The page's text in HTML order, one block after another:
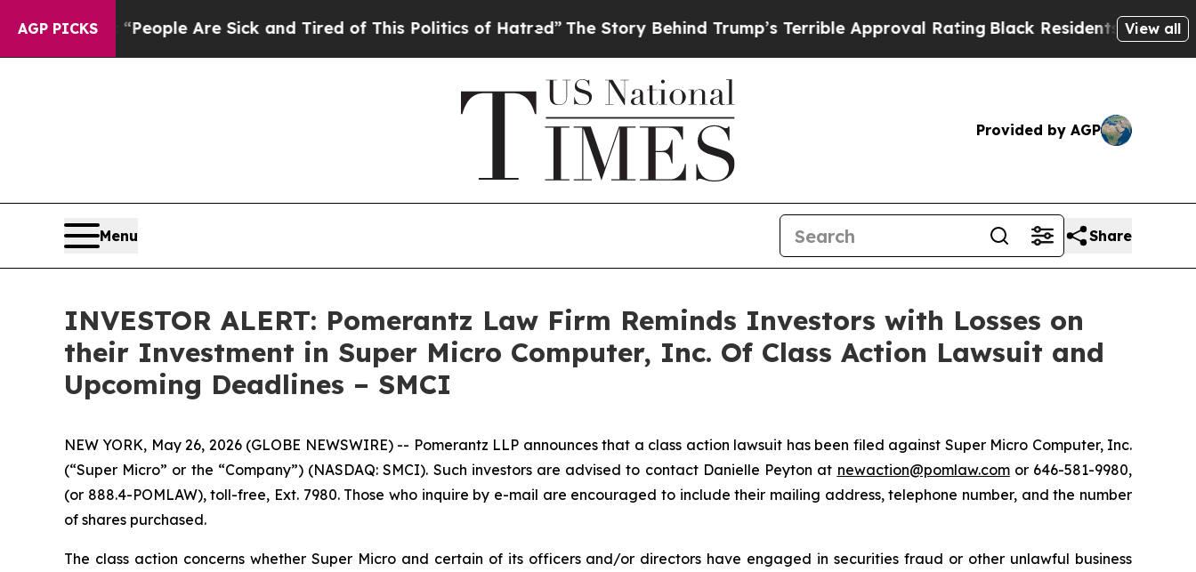
AGP PICKS
Win: “People Are Sick and Tired of This Politics of Hatred”The Story Behind Trump’s Terrible Approval RatingBlack Residents Warned of
View all
Provided by AGP
Menu Share
INVESTOR ALERT: Pomerantz Law Firm Reminds Investors with Losses on
their Investment in Super Micro Computer, Inc. Of Class Action Lawsuit and
Upcoming Deadlines – SMCI
NEW YORK, May 26, 2026 (GLOBE NEWSWIRE) -- Pomerantz LLP announces that a class action lawsuit has been filed against Super Micro Computer, Inc.
(“Super Micro” or the “Company”) (NASDAQ: SMCI). Such investors are advised to contact Danielle Peyton at newaction@pomlaw.comor 646-581-9980,
(or 888.4-POMLAW), toll-free, Ext. 7980. Those who inquire by e-mail are encouraged to include their mailing address, telephone number, and the number
of shares purchased.
The class action concerns whether Super Micro and certain of its officers and/or directors have engaged in securities fraud or other unlawful business